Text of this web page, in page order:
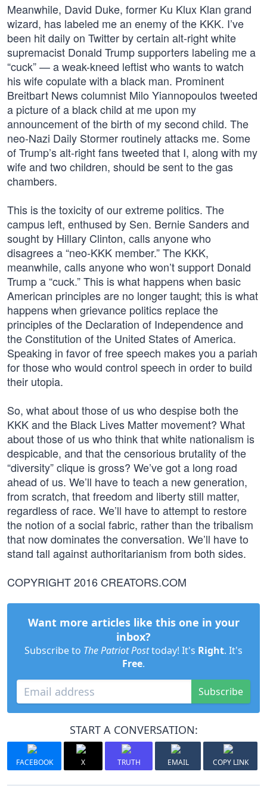
Meanwhile, David Duke, former Ku Klux Klan grand
wizard, has labeled me an enemy of the KKK. I’ve
been hit daily on Twitter by certain alt-right white
supremacist Donald Trump supporters labeling me a
“cuck” — a weak-kneed leftist who wants to watch
his wife copulate with a black man. Prominent
Breitbart News columnist Milo Yiannopoulos tweeted
a picture of a black child at me upon my
announcement of the birth of my second child. The
neo-Nazi Daily Stormer routinely attacks me. Some
of Trump’s alt-right fans tweeted that I, along with my
wife and two children, should be sent to the gas
chambers.
This is the toxicity of our extreme politics. The
campus left, enthused by Sen. Bernie Sanders and
sought by Hillary Clinton, calls anyone who
disagrees a “neo-KKK member.” The KKK,
meanwhile, calls anyone who won’t support Donald
Trump a “cuck.” This is what happens when basic
American principles are no longer taught; this is what
happens when grievance politics replace the
principles of the Declaration of Independence and
the Constitution of the United States of America.
Speaking in favor of free speech makes you a pariah
for those who would control speech in order to build
their utopia.
So, what about those of us who despise both the
KKK and the Black Lives Matter movement? What
about those of us who think that white nationalism is
despicable, and that the censorious brutality of the
“diversity” clique is gross? We’ve got a long road
ahead of us. We’ll have to teach a new generation,
from scratch, that freedom and liberty still matter,
regardless of race. We’ll have to attempt to restore
the notion of a social fabric, rather than the tribalism
that now dominates the conversation. We’ll have to
stand tall against authoritarianism from both sides.
COPYRIGHT 2016 CREATORS.COM
Want more articles like this one in your
inbox?
Subscribe to The Patriot Posttoday! It's Right. It's
Free.
Subscribe
START A CONVERSATION:
FACEBOOK X TRUTH EMAIL COPY LINK